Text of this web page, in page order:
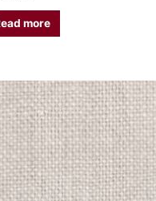
more